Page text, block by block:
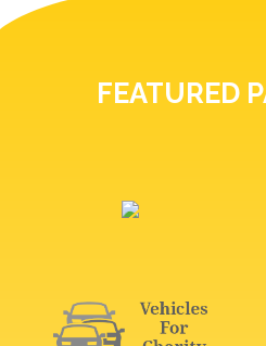
FEATURED